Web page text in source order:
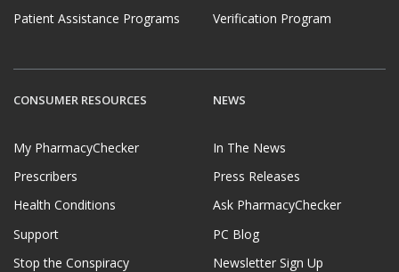
Patient Assistance Programs
Verification Program
CONSUMER RESOURCES
My PharmacyChecker
Prescribers
Health Conditions
Support
Stop the Conspiracy
NEWS
In The News
Press Releases
Ask PharmacyChecker
PC Blog
Newsletter Sign Up